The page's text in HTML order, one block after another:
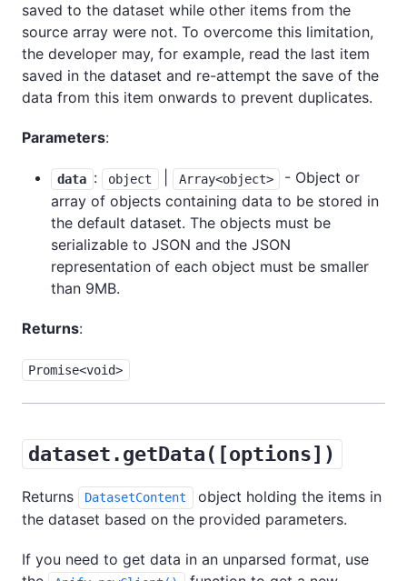
saved to the dataset while other items from the
source array were not. To overcome this limitation,
the developer may, for example, read the last item
saved in the dataset and re-attempt the save of the
data from this item onwards to prevent duplicates.
Parameters:
data : object Array<object>
- Object or
array of objects containing data to be stored in
the default dataset. The objects must be
serializable to JSON and the JSON
representation of each object must be smaller
than 9MB.
Returns:
Promise<void>
dataset.getData([options])
Returns DatasetContent
object holding the items in
the dataset based on the provided parameters.
If you need to get data in an unparsed format, use